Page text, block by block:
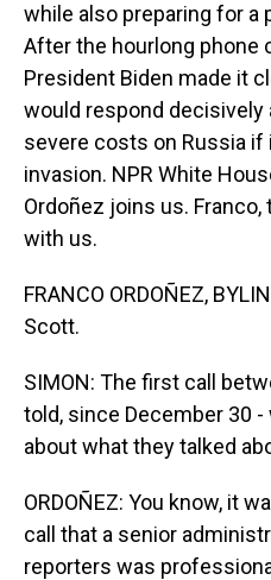
while also preparing for
After the hourlong phone
President Biden made it
would respond
severe costs on Russia if
invasion. NPR White
Ordoñez joins us.
with us.
FRANCO ORDOÑEZ,
Scott.
SIMON: The first call
told, since December 30
about what they talked
ORDOÑEZ: You know, it
call that a senior
reporters was